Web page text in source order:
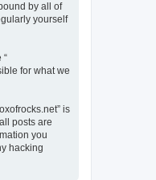
by all of
yourself
“
for what we
is
posts are
you
hacking